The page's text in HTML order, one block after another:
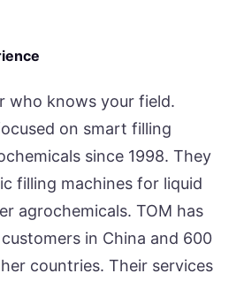
who knows your field.
on smart filling
since 1998. They
filling machines for liquid
agrochemicals. TOM has
in China and 600
countries. Their services